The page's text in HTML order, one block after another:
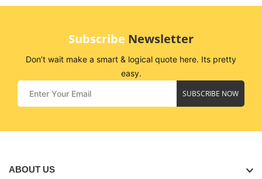
Subscribe Newsletter
Don’t wait make a smart & logical quote here. Its pretty
easy.
SUBSCRIBE NOW
ABOUT US